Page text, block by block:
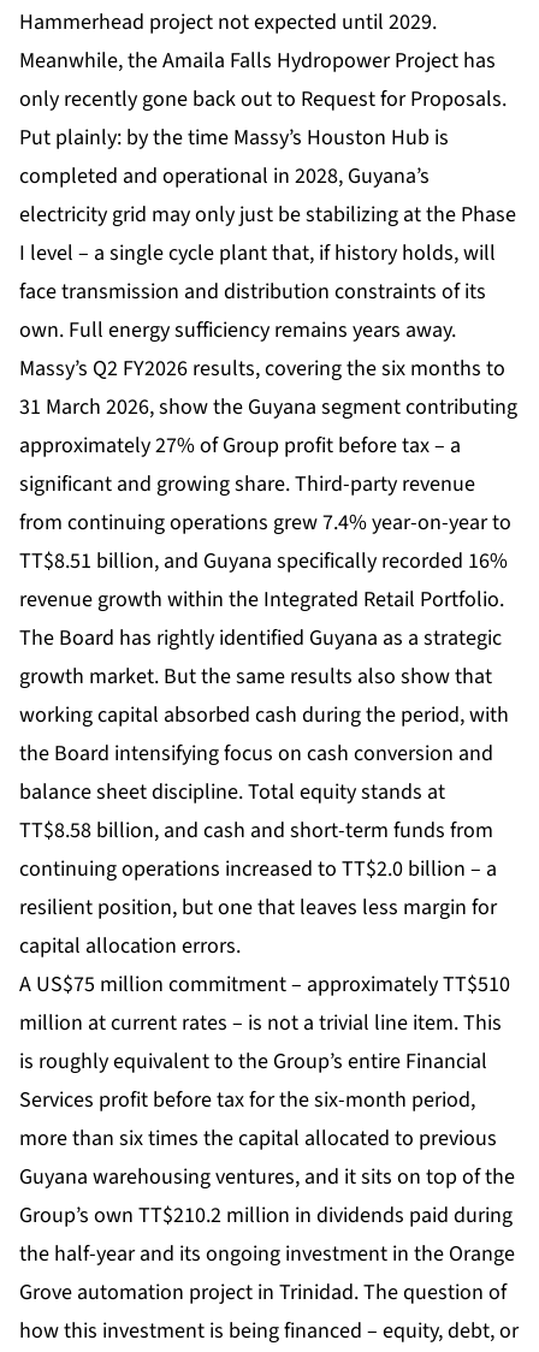
Hammerhead project not expected until 2029.
Meanwhile, the Amaila Falls Hydropower Project has
only recently gone back out to Request for Proposals.
Put plainly: by the time Massy’s Houston Hub is
completed and operational in 2028, Guyana’s
electricity grid may only just be stabilizing at the Phase
I level – a single cycle plant that, if history holds, will
face transmission and distribution constraints of its
own. Full energy sufficiency remains years away.
Massy’s Q2 FY2026 results, covering the six months to
31 March 2026, show the Guyana segment contributing
approximately 27% of Group profit before tax – a
significant and growing share. Third-party revenue
from continuing operations grew 7.4% year-on-year to
TT$8.51 billion, and Guyana specifically recorded 16%
revenue growth within the Integrated Retail Portfolio.
The Board has rightly identified Guyana as a strategic
growth market. But the same results also show that
working capital absorbed cash during the period, with
the Board intensifying focus on cash conversion and
balance sheet discipline. Total equity stands at
TT$8.58 billion, and cash and short-term funds from
continuing operations increased to TT$2.0 billion – a
resilient position, but one that leaves less margin for
capital allocation errors.
A US$75 million commitment – approximately TT$510
million at current rates – is not a trivial line item. This
is roughly equivalent to the Group’s entire Financial
Services profit before tax for the six-month period,
more than six times the capital allocated to previous
Guyana warehousing ventures, and it sits on top of the
Group’s own TT$210.2 million in dividends paid during
the half-year and its ongoing investment in the Orange
Grove automation project in Trinidad. The question of
how this investment is being financed – equity, debt, or